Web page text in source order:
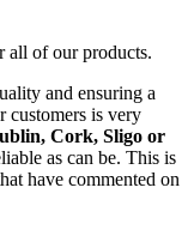
all of our products.
and ensuring a
customers is very
Cork, Sligo or
as can be. This is
have commented on